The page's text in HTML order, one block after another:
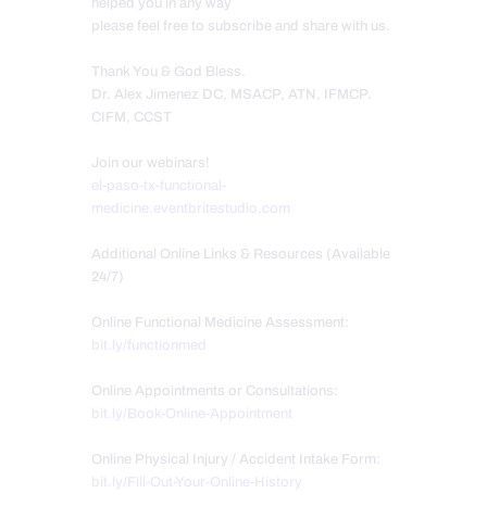
please feel free to subscribe and share with us.
Thank You & God Bless.
Dr. Alex Jimenez DC, MSACP, ATN, IFMCP.
CIFM, CCST
Join our webinars!
el-paso-tx-functional-
medicine.eventbritestudio.com
Additional Online Links & Resources (Available
24/7)
Online Functional Medicine Assessment:
bit.ly/functionmed
Online Appointments or Consultations:
bit.ly/Book-Online-Appointment
Online Physical Injury / Accident Intake Form:
bit.ly/Fill-Out-Your-Online-History